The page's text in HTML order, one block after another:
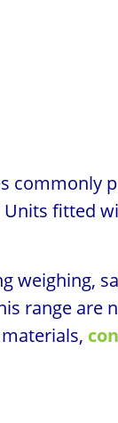
fitted
weighing,
range